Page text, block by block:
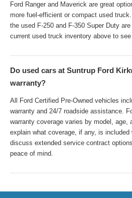
Ford Ranger and Maverick are great
more fuel-efficient or compact used
the used F-250 and F-350 Super Duty
current used truck inventory above to
Do used cars at Suntrup Ford
warranty?
All Ford Certified Pre-Owned vehicles
warranty and 24/7 roadside assistance.
warranty coverage varies by model, age,
explain what coverage, if any, is
discuss extended service contract
peace of mind.